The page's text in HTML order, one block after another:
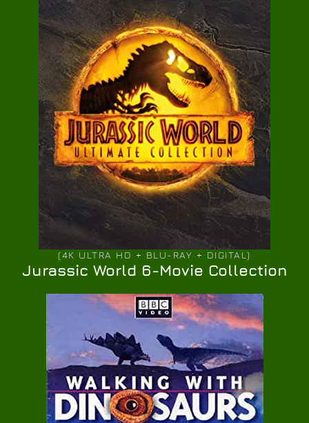
(4K ULTRA HD + BLU-RAY + DIGITAL)
Jurassic World 6-Movie Collection